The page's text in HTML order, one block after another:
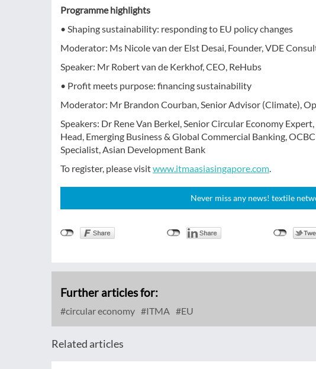
Programme highlights
• Shaping sustainability: responding to EU policy changes
Moderator: Ms Nicole van der Elst Desai, Founder, VDE
Speaker: Mr Robert van de Kerkhof, CEO, ReHubs
• Profit meets purpose: financing sustainability
Moderator: Mr Brandon Courban, Senior Advisor (Climate),
Speakers: Dr Rene Van Berkel, Senior Circular Economy
Head, Emerging Business & Global Commercial Banking,
Specialist, Asian Development Bank
To register, please visitwww.itmaasiasingapore.com.
Never miss any news! textile
Further articles for:
circular economy ITMA EU
Related articles